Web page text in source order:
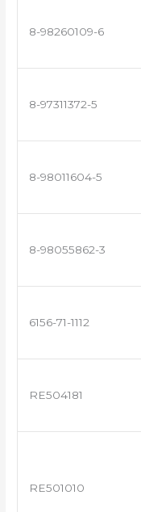
8-98260109-6
8-97311372-5
8-98011604-5
8-98055862-3
6156-71-1112
RE504181
RE501010